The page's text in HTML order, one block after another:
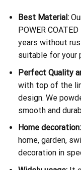
Best Material:
POWER
years without
suitable for your
Perfect Quality
with top of the
design. We
smooth and
Home decoration:
home, garden,
decoration in